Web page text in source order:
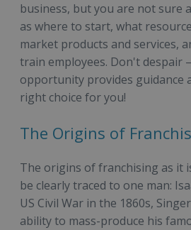
business, but you are not sure
as where to start, what
market products and services,
train employees. Don't despair
opportunity provides guidance
right choice for you!
The Origins of
The origins of franchising as it
be clearly traced to one man:
US Civil War in the 1860s,
ability to mass-produce his